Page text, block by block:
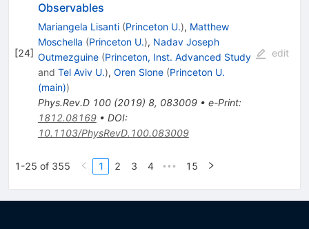
[24]
Observables
Mariangela Lisanti (Princeton U.), Matthew
Moschella (Princeton U.), Nadav Joseph
Outmezguine (Princeton, Inst. Advanced Study
and Tel Aviv U.), Oren Slone (Princeton U.
(main))
Phys.Rev.D 100(2019) 8, 083009• e-Print:
1812.08169• DOI:
10.1103/PhysRevD.100.083009
edit
1-25 of 355 1 2 3 4 ••• 15